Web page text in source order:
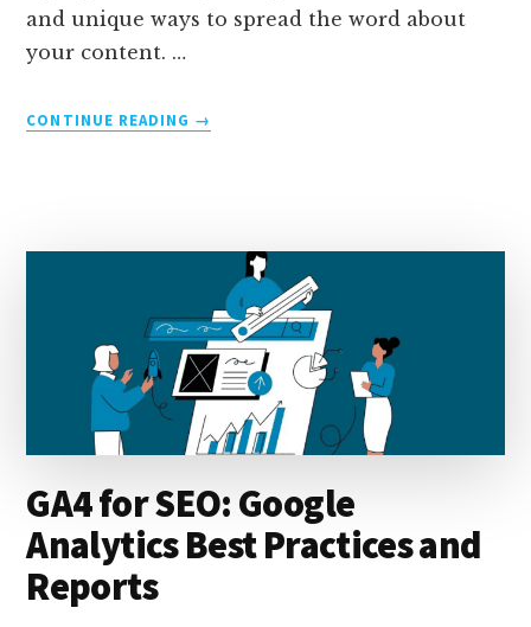
and unique ways to spread the word about
your content. …
CONTINUE READING
ABOUT
BOOST
TRAFFIC
→
GA4 for SEO: Google
Analytics Best Practices and
Reports